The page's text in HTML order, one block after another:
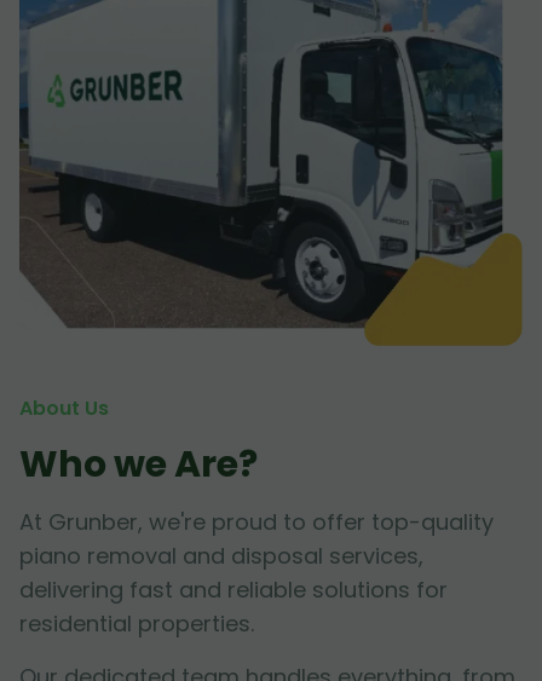
About Us
Who we Are?
At Grunber, we're proud to offer top-quality
piano removal and disposal services,
delivering fast and reliable solutions for
residential properties.